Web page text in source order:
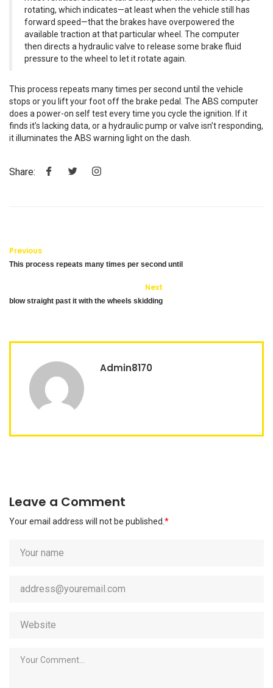
rotating, which indicates—at least when the vehicle still has
forward speed—that the brakes have overpowered the
available traction at that particular wheel. The computer
then directs a hydraulic valve to release some brake fluid
pressure to the wheel to let it rotate again.
This process repeats many times per second until the vehicle
stops or you lift your foot off the brake pedal. The ABS computer
does a power-on self test every time you cycle the ignition. If it
finds it’s lacking data, or a hydraulic pump or valve isn’t responding,
it illuminates the ABS warning light on the dash.
Share:
Previous
This process repeats many times per second until
Next
blow straight past it with the wheels skidding
Admin8170
Leave a Comment
Your email address will not be published. *